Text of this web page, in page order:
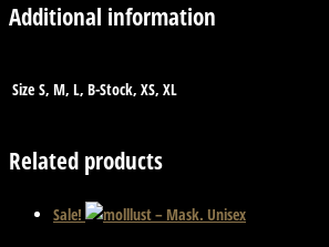
Additional information
Size S, M, L, B-Stock, XS, XL
Related products
Sale!